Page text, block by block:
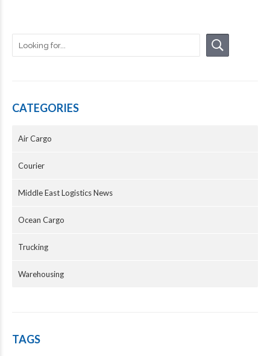
CATEGORIES
Air Cargo
Courier
Middle East Logistics News
Ocean Cargo
Trucking
Warehousing
TAGS